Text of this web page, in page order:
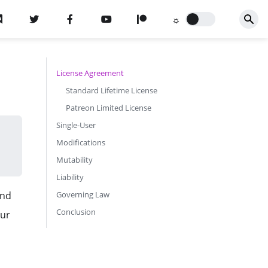
License Agreement
Standard Lifetime License
Patreon Limited License
Single-User
Modifications
Mutability
Liability
Governing Law
Conclusion